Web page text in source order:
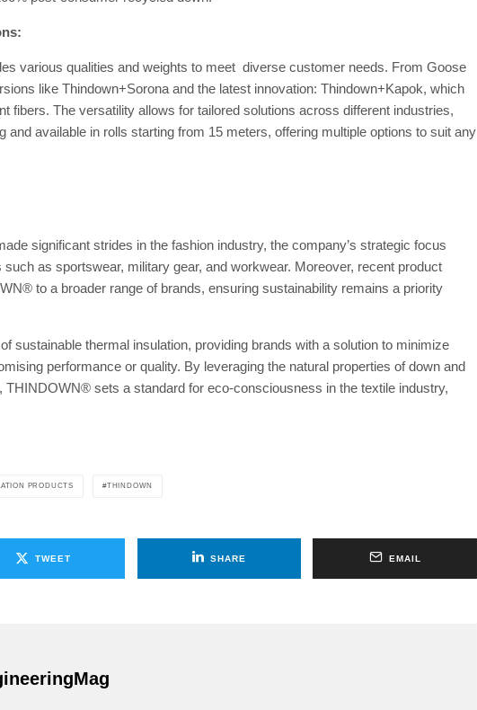
various qualities and weights to meet diverse customer needs. From Goose
like Thindown+Sorona and the latest innovation: Thindown+Kapok, which
fibers. The versatility allows for tailored solutions across different industries,
and available in rolls starting from 15 meters, offering multiple options to suit any
significant strides in the fashion industry, the company’s strategic focus
as sportswear, military gear, and workwear. Moreover, recent product
to a broader range of brands, ensuring sustainability remains a priority
sustainable thermal insulation, providing brands with a solution to minimize
performance or quality. By leveraging the natural properties of down and
THINDOWN® sets a standard for eco-consciousness in the textile industry,
PRODUCTS THINDOWN
TWEET SHARE EMAIL